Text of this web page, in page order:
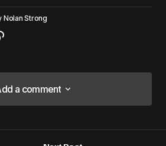
Nolan Strong
a comment
a comment